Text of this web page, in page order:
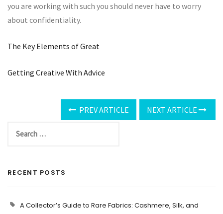
you are working with such you should never have to worry
about confidentiality.
The Key Elements of Great
Getting Creative With Advice
PREV ARTICLE NEXT ARTICLE
RECENT POSTS
A Collector’s Guide to Rare Fabrics: Cashmere, Silk, and